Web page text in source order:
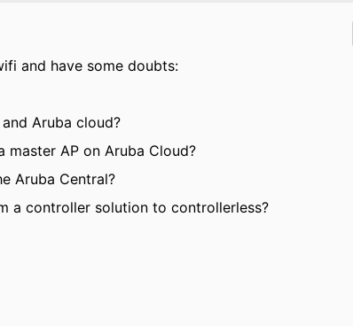
and have some doubts:
Aruba cloud?
master AP on Aruba Cloud?
Aruba Central?
a controller solution to controllerless?